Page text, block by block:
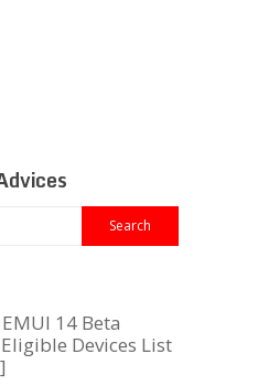
14 Beta
Devices List